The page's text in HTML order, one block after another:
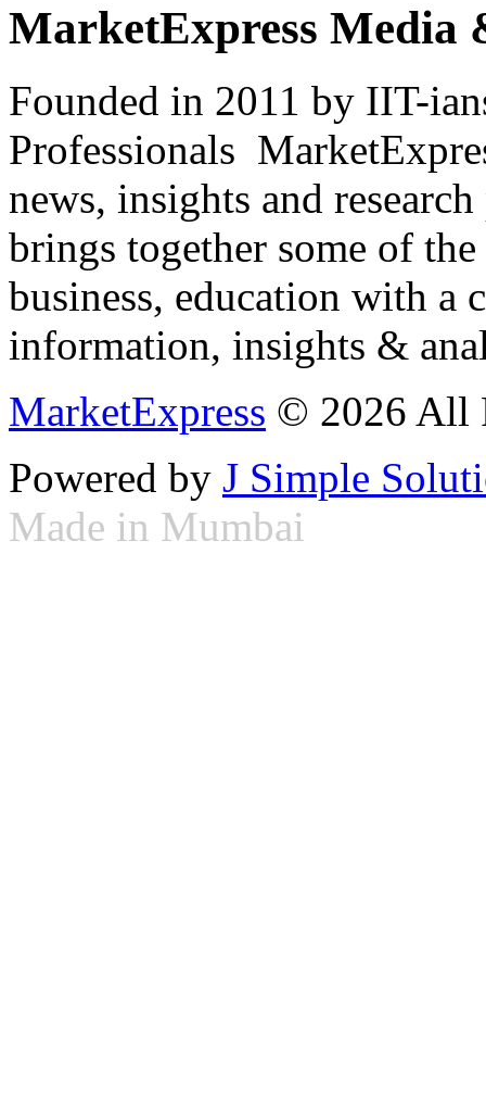
MarketExpress Media
Founded in 2011 by IIT-
Professionals
news, insights and
brings together some of
business, education with
information, insights &
MarketExpress © 2026 All
Powered by J Simple
Made in Mumbai